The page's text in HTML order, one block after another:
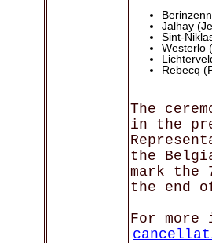
Jalhay
Sint-
Westerlo
Rebecq
The
in the
the
mark the
the end
For more